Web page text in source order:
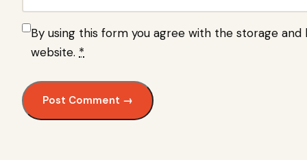
By using this form you agree with the storage
website. *